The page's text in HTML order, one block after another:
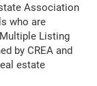
Association
who are
Listing
by CREA and
estate